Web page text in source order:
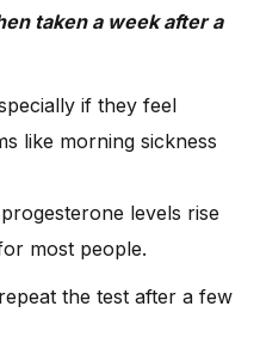
taken a week after a
if they feel
like morning sickness
levels rise
most people.
the test after a few